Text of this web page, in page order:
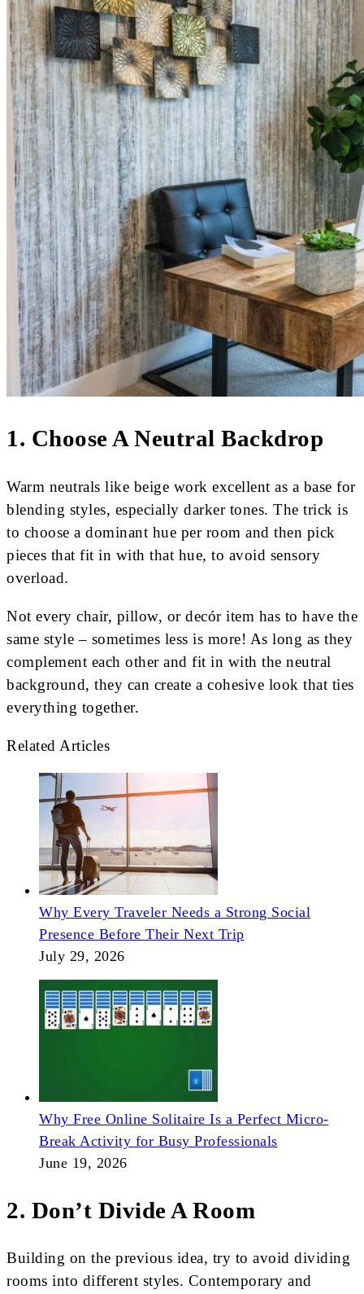
1. Choose A Neutral Backdrop
Warm neutrals like beige work excellent as a base for
blending styles, especially darker tones. The trick is
to choose a dominant hue per room and then pick
pieces that fit in with that hue, to avoid sensory
overload.
Not every chair, pillow, or decór item has to have the
same style – sometimes less is more! As long as they
complement each other and fit in with the neutral
background, they can create a cohesive look that ties
everything together.
Related Articles
Why Every Traveler Needs a Strong Social
Presence Before Their Next Trip
July 29, 2026
Why Free Online Solitaire Is a Perfect Micro-
Break Activity for Busy Professionals
June 19, 2026
2. Don’t Divide A Room
Building on the previous idea, try to avoid dividing
rooms into different styles. Contemporary and